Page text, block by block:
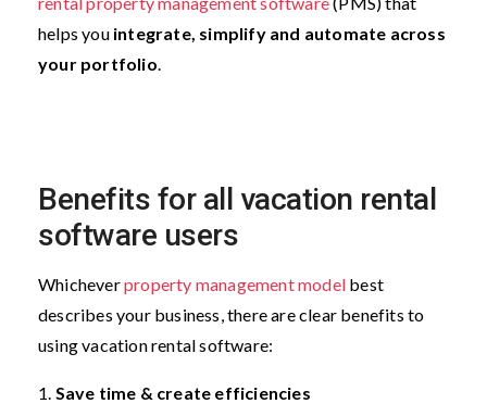
helps you integrate, simplify and automate across
your portfolio
Benefits for all vacation rental
software users
Whicheverproperty management model best
describes your business, there are clear benefits to
using vacation rental software:
1. Save time & create efficiencies